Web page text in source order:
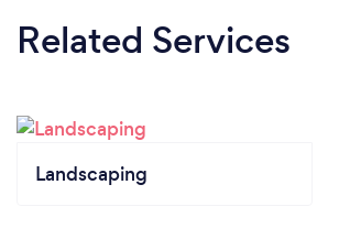
Related Services
Landscaping